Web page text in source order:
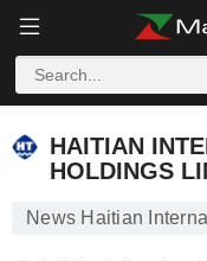
HAITIAN
HOLDINGS
News Haitian